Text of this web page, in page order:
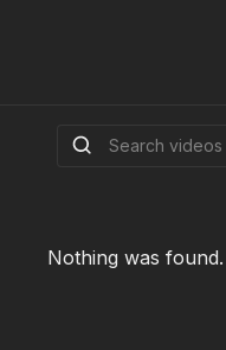
Nothing was found.